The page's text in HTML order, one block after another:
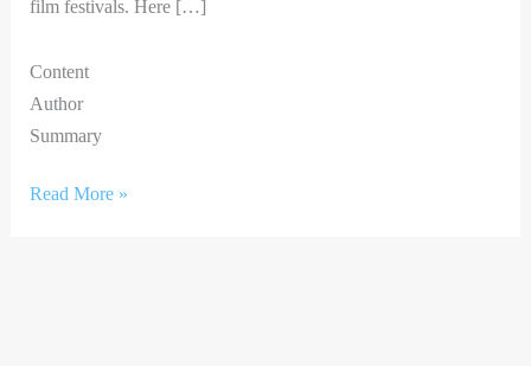
film festivals. Here […]
Content
Author
Summary
Read More »